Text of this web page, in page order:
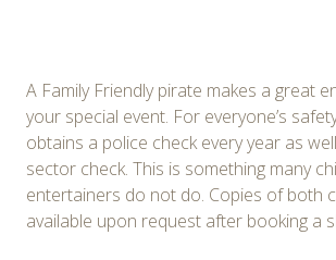
A Family Friendly pirate makes a great
your special event. For everyone’s
obtains a police check every year as
sector check. This is something many
entertainers do not do. Copies of both
available upon request after booking a